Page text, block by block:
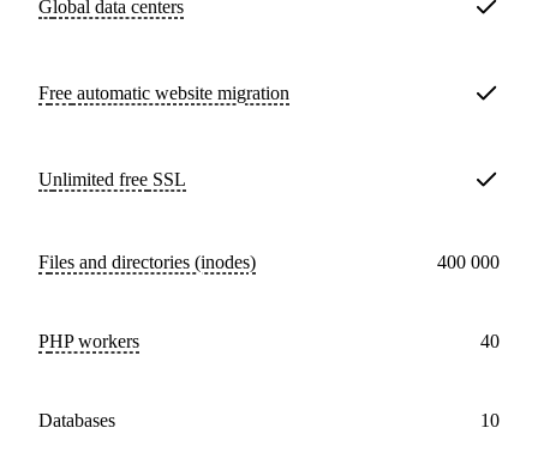
Global data centers
Free automatic website migration
Unlimited free SSL
Files and directories (inodes) 400 000
PHP workers 40
databases 10